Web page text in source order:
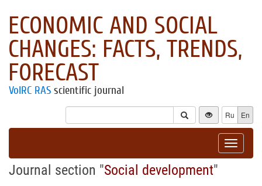
ECONOMIC AND SOCIAL
CHANGES: FACTS, TRENDS,
FORECAST
VolRC RAS scientific journal
Ru En
Toggle
Journal section "Social development"